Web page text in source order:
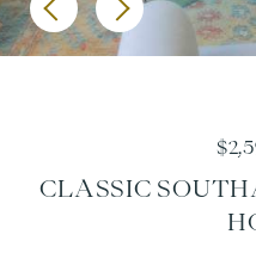
CLASSIC